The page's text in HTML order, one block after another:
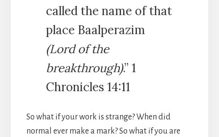
called the name of that
place Baalperazim
(Lord of the
breakthrough).” 1
Chronicles 14:11
So what if your work is strange? When did
normal ever make a mark? So what if you are